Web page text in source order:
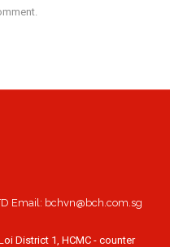
Email: bchvn@bch.com.sg
District 1, HCMC - counter